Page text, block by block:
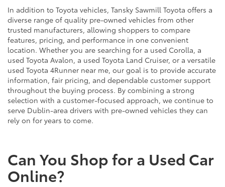
In addition to Toyota vehicles, Tansky Sawmill Toyota offers a
diverse range of quality pre-owned vehicles from other
trusted manufacturers, allowing shoppers to compare
features, pricing, and performance in one convenient
location. Whether you are searching for a used Corolla, a
used Toyota Avalon, a used Toyota Land Cruiser, or a versatile
used Toyota 4Runner near me, our goal is to provide accurate
information, fair pricing, and dependable customer support
throughout the buying process. By combining a strong
selection with a customer-focused approach, we continue to
serve Dublin-area drivers with pre-owned vehicles they can
rely on for years to come.
Can You Shop for a Used Car
Online?